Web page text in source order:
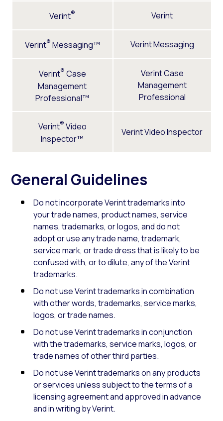
Verint® Verint
Verint® Messaging™ Verint Messaging
Verint® Case
Management
Professional™
Verint Case
Management
Professional
Verint® Video
Inspector™
Verint Video Inspector
General Guidelines
Do not incorporate Verint trademarks into
your trade names, product names, service
names, trademarks, or logos, and do not
adopt or use any trade name, trademark,
service mark, or trade dress that is likely to be
confused with, or to dilute, any of the Verint
trademarks.
Do not use Verint trademarks in combination
with other words, trademarks, service marks,
logos, or trade names.
Do not use Verint trademarks in conjunction
with the trademarks, service marks, logos, or
trade names of other third parties.
Do not use Verint trademarks on any products
or services unless subject to the terms of a
licensing agreement and approved in advance
and in writing by Verint.